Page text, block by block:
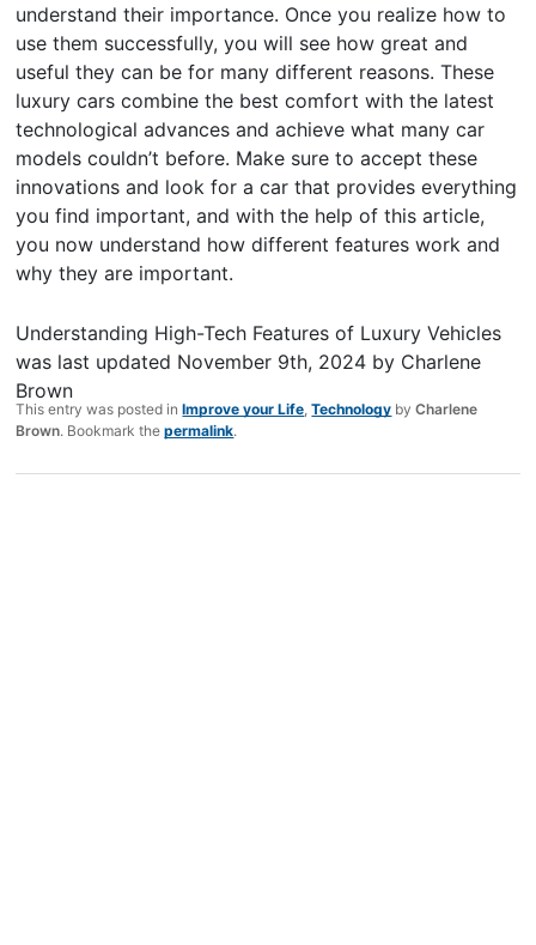
understand their importance. Once you realize how to
use them successfully, you will see how great and
useful they can be for many different reasons. These
luxury cars combine the best comfort with the latest
technological advances and achieve what many car
models couldn’t before. Make sure to accept these
innovations and look for a car that provides everything
you find important, and with the help of this article,
you now understand how different features work and
why they are important.
Understanding High-Tech Features of Luxury Vehicles
was last updated November 9th, 2024 by Charlene
Brown
This entry was posted inImprove your Life,Technology byCharlene
Brown. Bookmark thepermalink.